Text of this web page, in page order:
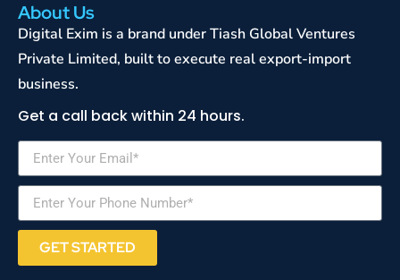
About Us
Digital Exim is a brand under Tiash Global Ventures
Private Limited, built to execute real export-import
business.
Get a call back within 24 hours.
GET STARTED